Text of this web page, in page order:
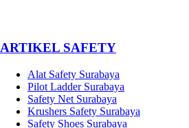
­ARTIKEL SAFETY
Alat Safety Surabaya
Pilot Ladder Surabaya
Safety Net Surabaya
Krushers Safety Surabaya
Safety Shoes Surabaya